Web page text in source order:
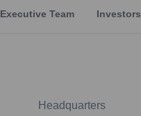
Executive Team Investors
Headquarters